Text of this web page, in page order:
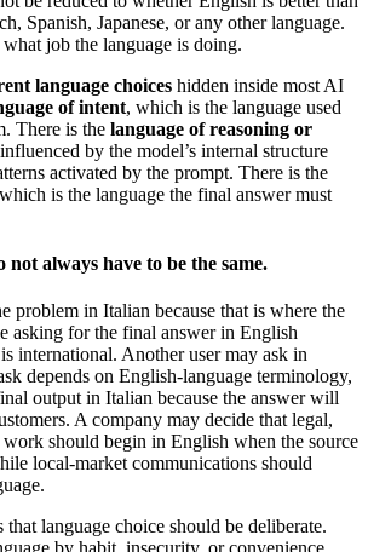
Spanish, Japanese, or any other language.
job the language is doing.
language choices hidden inside most AI
of intent, which is the language used
There is the language of reasoning or
by the model’s internal structure
activated by the prompt. There is the
is the language the final answer must
not always have to be the same.
problem in Italian because that is where the
asking for the final answer in English
international. Another user may ask in
depends on English-language terminology,
output in Italian because the answer will
A company may decide that legal,
should begin in English when the source
local-market communications should
language choice should be deliberate.